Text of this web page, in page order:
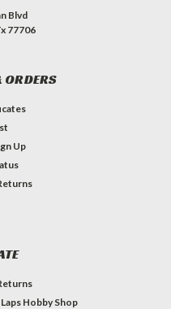
Blvd
77706
ORDERS
Up
Hobby Shop